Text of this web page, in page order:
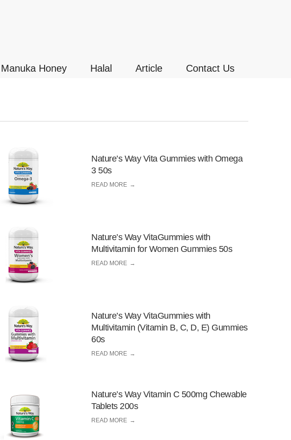
Manuka Honey Halal Article Contact Us
Nature’s Way Vita Gummies with Omega
3 50s
READ MORE
Nature’s Way VitaGummies with
Multivitamin for Women Gummies 50s
READ MORE
Nature’s Way VitaGummies with
Multivitamin (Vitamin B, C, D, E) Gummies
60s
READ MORE
Nature’s Way Vitamin C 500mg Chewable
Tablets 200s
READ MORE